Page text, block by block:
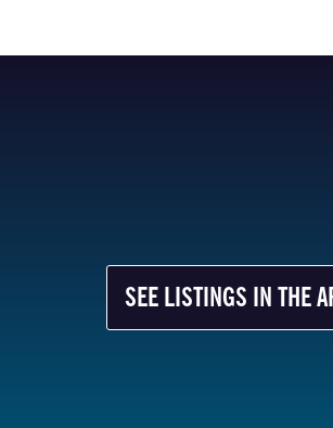
SEE LISTINGS IN THE